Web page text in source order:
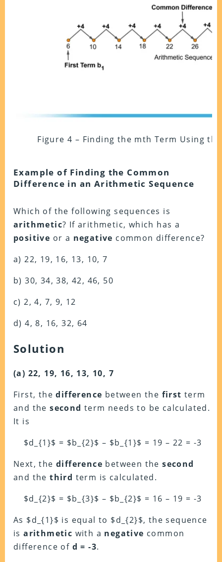
Figure 4 – Finding the mth Term Using
Example of Finding the Common
Difference in an Arithmetic Sequence
Which of the following sequences is
arithmetic? If arithmetic, which has a
positive or a negative common difference?
a) 22, 19, 16, 13, 10, 7
b) 30, 34, 38, 42, 46, 50
c) 2, 4, 7, 9, 12
d) 4, 8, 16, 32, 64
Solution
(a) 22, 19, 16, 13, 10, 7
First, thedifference between the first term
and thesecond term needs to be calculated.
It is
$d_{1}$ = $b_{2}$ – $b_{1}$ = 19 – 22 = -3
Next, the difference between thesecond
and thethird term is calculated.
$d_{2}$ = $b_{3}$ – $b_{2}$ = 16 – 19 = -3
As $d_{1}$ is equal to $d_{2}$, the sequence
isarithmetic with a negative common
difference of d = -3.